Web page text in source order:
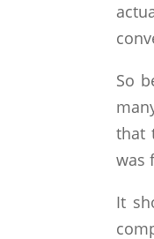
So
that
was
It